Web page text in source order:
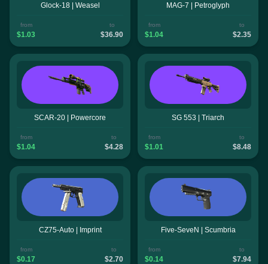
Glock-18 | Weasel
from
$1.03
to
$36.90
MAG-7 | Petroglyph
from
$1.04
to
$2.35
SCAR-20 | Powercore
from
$1.04
to
$4.28
SG 553 | Triarch
from
$1.01
to
$8.48
CZ75-Auto | Imprint
from
$0.17
to
$2.70
Five-SeveN | Scumbria
from
$0.14
to
$7.94